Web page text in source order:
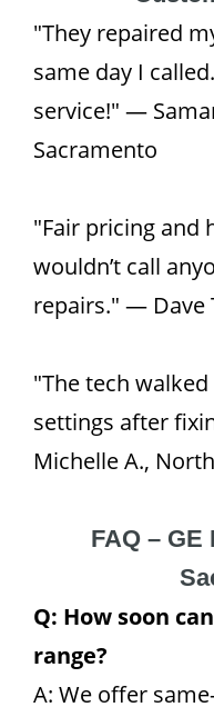
"They repaired
same day I
service!" —
Sacramento
"Fair pricing and
wouldn’t call
repairs." — Dave
"The tech
settings after
Michelle A.,
FAQ – GE
Q: How soon
range?
A: We offer